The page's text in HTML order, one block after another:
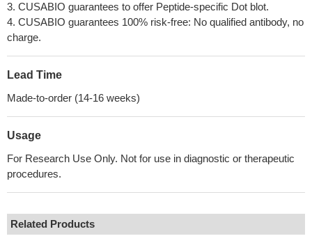
3. CUSABIO guarantees to offer Peptide-specific Dot blot.
4. CUSABIO guarantees 100% risk-free: No qualified antibody, no
charge.
Lead Time
Made-to-order (14-16 weeks)
Usage
For Research Use Only. Not for use in diagnostic or therapeutic
procedures.
Related Products